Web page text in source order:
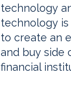
technology
technology
to create an
and buy side
financial